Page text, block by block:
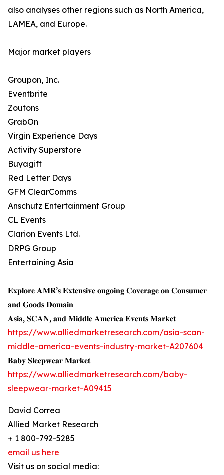
also analyses other regions such as North America,
LAMEA, and Europe.
Major market players
Groupon, Inc.
Eventbrite
Zoutons
GrabOn
Virgin Experience Days
Activity Superstore
Buyagift
Red Letter Days
GFM ClearComms
Anschutz Entertainment Group
CL Events
Clarion Events Ltd.
DRPG Group
Entertaining Asia
𝐄𝐱𝐩𝐥𝐨𝐫𝐞 𝐀𝐌𝐑’𝐬 𝐄𝐱𝐭𝐞𝐧𝐬𝐢𝐯𝐞 𝐨𝐧𝐠𝐨𝐢𝐧𝐠 𝐂𝐨𝐯𝐞𝐫𝐚𝐠𝐞 𝐨𝐧 𝐂𝐨𝐧𝐬𝐮𝐦𝐞𝐫
𝐚𝐧𝐝 𝐆𝐨𝐨𝐝𝐬 𝐃𝐨𝐦𝐚𝐢𝐧
𝐀𝐬𝐢𝐚, 𝐒𝐂𝐀𝐍, 𝐚𝐧𝐝 𝐌𝐢𝐝𝐝𝐥𝐞 𝐀𝐦𝐞𝐫𝐢𝐜𝐚 𝐄𝐯𝐞𝐧𝐭𝐬 𝐌𝐚𝐫𝐤𝐞𝐭
https://www.alliedmarketresearch.com/asia-scan-
middle-america-events-industry-market-A207604
𝐁𝐚𝐛𝐲 𝐒𝐥𝐞𝐞𝐩𝐰𝐞𝐚𝐫 𝐌𝐚𝐫𝐤𝐞𝐭
https://www.alliedmarketresearch.com/baby-
sleepwear-market-A09415
David Correa
Allied Market Research
+ 1 800-792-5285
email us here
Visit us on social media: